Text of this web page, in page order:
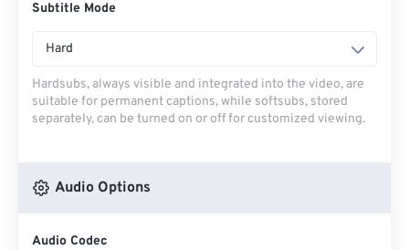
Subtitle Mode
Hard
Hardsubs, always visible and integrated into the video, are
suitable for permanent captions, while softsubs, stored
separately, can be turned on or off for customized viewing.
Audio Options
Audio Codec